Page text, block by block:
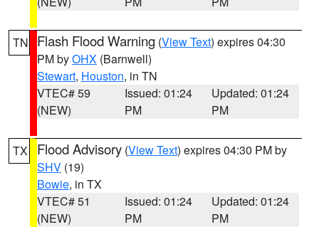
TN Flash Flood Warning (View Text) expires 04:30
PM byOHX (Barnwell)
Stewart, Houston, in TN
VTEC# 59
(NEW)
Issued: 01:24
PM
Updated: 01:24
PM
TX Flood Advisory (View Text) expires 04:30 PM by
SHV (19)
Bowie, in TX
VTEC# 51
(NEW)
Issued: 01:24
PM
Updated: 01:24
PM